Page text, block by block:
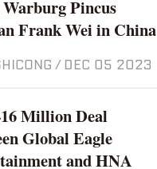
Pincus
Frank Wei in China
/ Dec 05 2023
Million Deal
Global Eagle
and HNA